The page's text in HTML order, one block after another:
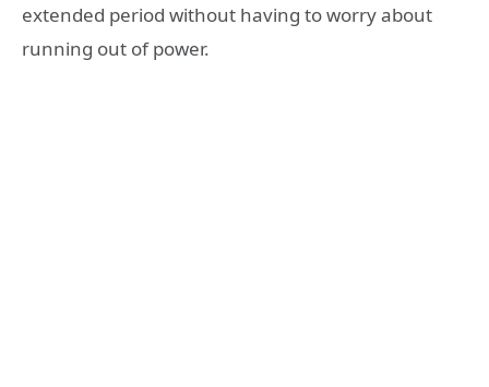
extended period without having to worry about
running out of power.